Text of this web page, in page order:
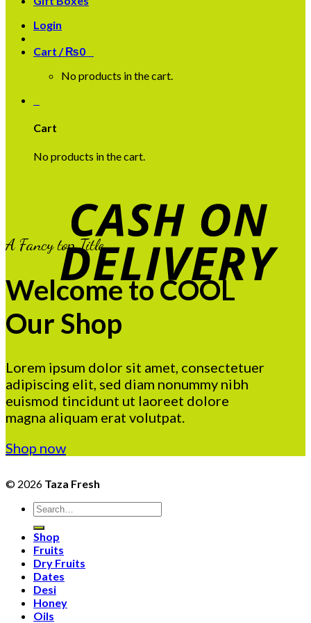
Login
Cart /₨0
No products in the cart.
Cart
No products in the cart.
A Fancy top Title
Welcome to COOL
Our Shop
Lorem ipsum dolor sit amet, consectetuer
adipiscing elit, sed diam nonummy nibh
euismod tincidunt ut laoreet dolore
magna aliquam erat volutpat.
Shop now
© 2026 Taza Fresh
Search
for:
Shop
Fruits
Dry Fruits
Dates
Desi
Honey
Oils